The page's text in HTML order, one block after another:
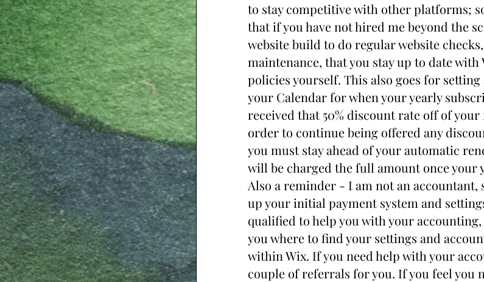
to stay competitive with other platforms;
that if you have not hired me beyond the
website build to do regular website
maintenance, that you stay up to date with
policies yourself. This also goes for
your Calendar for when your yearly
received that 50% discount rate off of
order to continue being offered any
you must stay ahead of your automatic
will be charged the full amount once your
Also a reminder - I am not an accountant,
up your initial payment system and
qualified to help you with your
you where to find your settings and
within Wix. If you need help with your
couple of referrals for you. If you feel you